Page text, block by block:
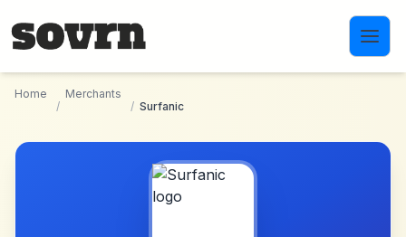
Home
/
Merchants
/ Surfanic